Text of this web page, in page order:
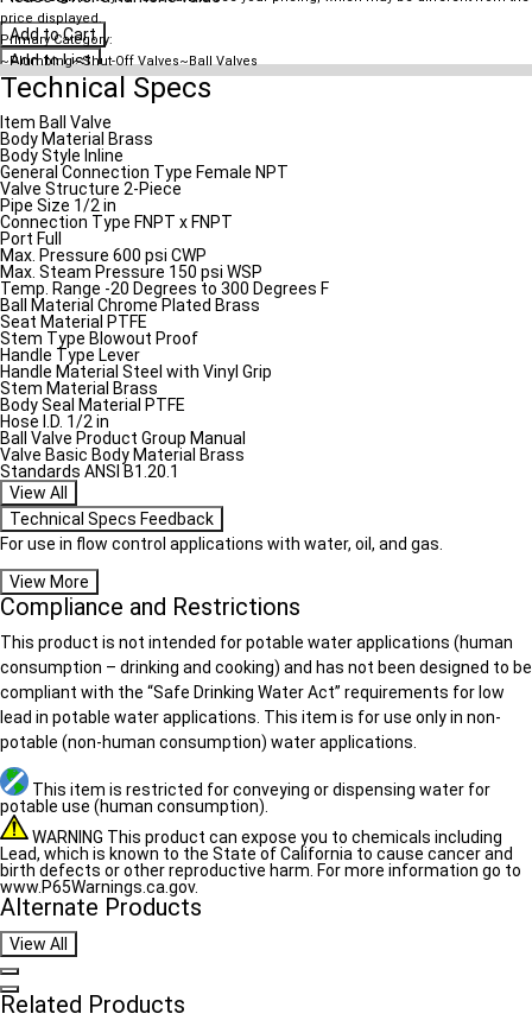
price displayed.
Primary Category:
~Plumbing~Shut-Off Valves~Ball Valves
Add to Cart
Add to List
Technical Specs
Item Ball Valve
Body Material Brass
Body Style Inline
General Connection Type Female NPT
Valve Structure 2-Piece
Pipe Size 1/2 in
Connection Type FNPT x FNPT
Port Full
Max. Pressure 600 psi CWP
Max. Steam Pressure 150 psi WSP
Temp. Range -20 Degrees to 300 Degrees F
Ball Material Chrome Plated Brass
Seat Material PTFE
Stem Type Blowout Proof
Handle Type Lever
Handle Material Steel with Vinyl Grip
Stem Material Brass
Body Seal Material PTFE
Hose I.D. 1/2 in
Ball Valve Product Group Manual
Valve Basic Body Material Brass
Standards ANSI B1.20.1
View All
Technical Specs Feedback
For use in flow control applications with water, oil, and gas.
View More
Compliance and Restrictions
This product is not intended for potable water applications (human
consumption – drinking and cooking) and has not been designed to be
compliant with the “Safe Drinking Water Act” requirements for low
lead in potable water applications. This item is for use only in non-
potable (non-human consumption) water applications.
This item is restricted for conveying or dispensing water for
potable use (human consumption).
WARNING This product can expose you to chemicals including
Lead, which is known to the State of California to cause cancer and
birth defects or other reproductive harm. For more information go to
www.P65Warnings.ca.gov.
Alternate Products
View All
Navigate previous
Navigate next
Related Products